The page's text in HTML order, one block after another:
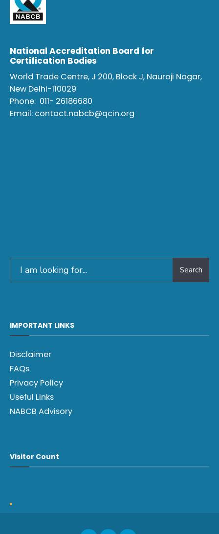
National Accreditation Board for
Certification Bodies
World Trade Centre, J 200, Block J, Nauroji Nagar,
New Delhi-110029
Phone: 011- 26186680
Email: contact.nabcb@qcin.org
Search
IMPORTANT LINKS
Disclaimer
FAQs
Privacy Policy
Useful Links
NABCB Advisory
Visitor Count